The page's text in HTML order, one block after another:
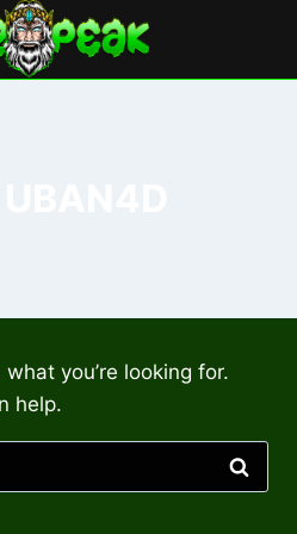
you’re looking for.
help.